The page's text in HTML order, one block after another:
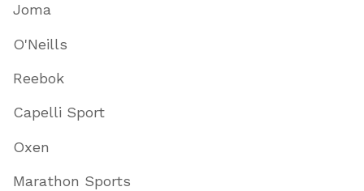
Joma
O'Neills
Reebok
Capelli Sport
Oxen
Marathon Sports